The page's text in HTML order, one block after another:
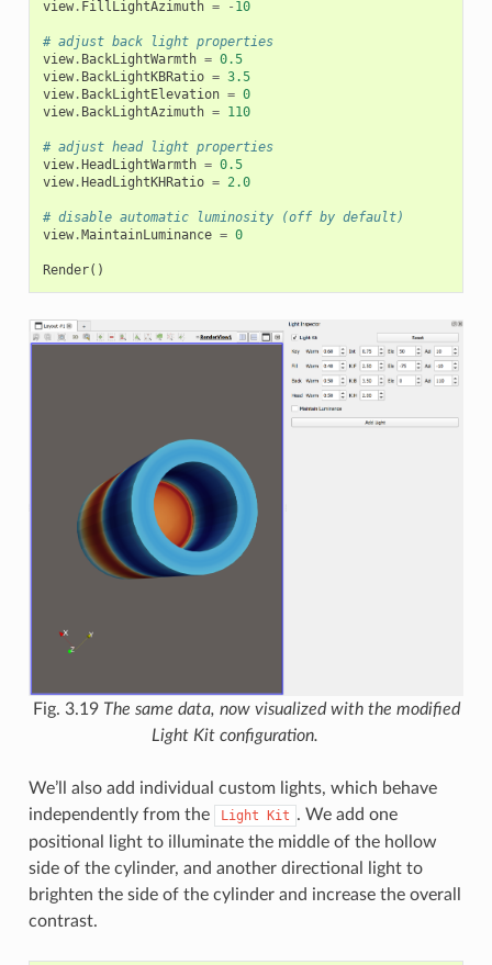
view. FillLightAzimuth = - 10
# adjust back light properties
view. BackLightWarmth = 0.5
view. BackLightKBRatio = 3.5
view. BackLightElevation = 0
view. BackLightAzimuth = 110
# adjust head light properties
view. HeadLightWarmth = 0.5
view. HeadLightKHRatio = 2.0
# disable automatic luminosity (off by default)
view. MaintainLuminance = 0
Render()
Fig. 3.19 The same data, now visualized with the modified
Light Kit configuration.
We’ll also add individual custom lights, which behave
independently from the
Light Kit . We add one
positional light to illuminate the middle of the hollow
side of the cylinder, and another directional light to
brighten the side of the cylinder and increase the overall
contrast.